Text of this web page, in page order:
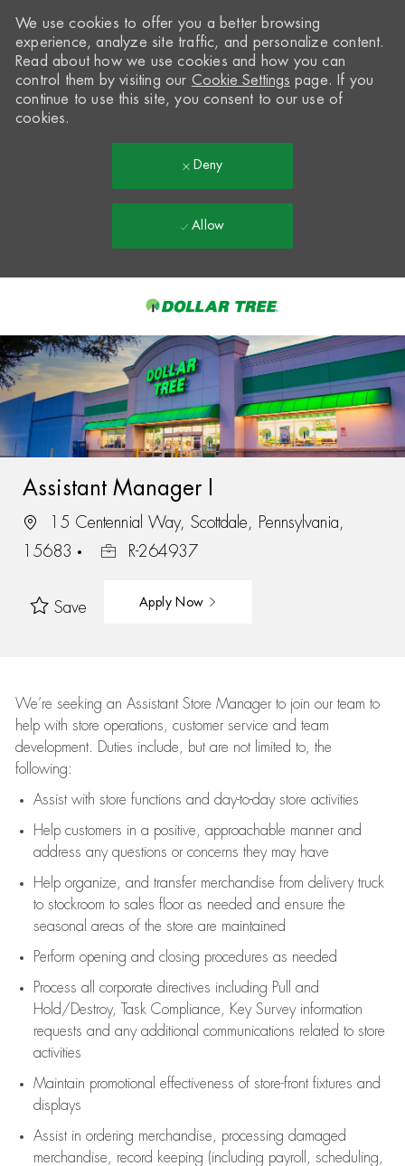
-
We use cookies to offer you a better browsing
experience, analyze site traffic, and personalize content.
Read about how we use cookies and how you can
control them by visiting our Cookie Settings page. If you
continue to use this site, you consent to our use of
cookies.
Deny
Allow
Assistant Manager I
15 Centennial Way, Scottdale, Pennsylvania,
15683
R-264937
Save Apply Now
We’re seeking an Assistant Store Manager to join our team to
help with store operations, customer service and team
development. Duties include, but are not limited to, the
following:
Assistwith store functions and day-to-day store activities
Help customers in a positive, approachable manner and
address any questions or concerns they may have
Help organize, and transfer merchandise from delivery truck
to stockroom to sales floor as needed and ensure the
seasonal areas of the store are maintained
Perform opening and closing procedures as needed
Process all corporate directives including Pull and
Hold/Destroy, Task Compliance, Key Survey information
requests and any additional communications related to store
activities
Maintain promotional effectiveness of store-front fixtures and
displays
Assistin ordering merchandise,
processing damaged
merchandise,
record keeping (including payroll, scheduling,